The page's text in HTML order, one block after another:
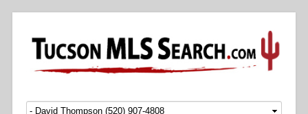
MenuSKIP TO CONTENT